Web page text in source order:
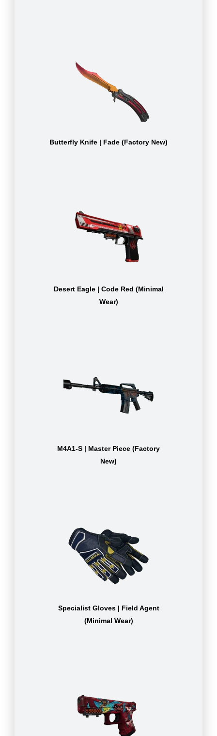
Butterfly Knife | Fade (Factory New)
Desert Eagle | Code Red (Minimal
Wear)
M4A1-S | Master Piece (Factory
New)
Specialist Gloves | Field Agent
(Minimal Wear)